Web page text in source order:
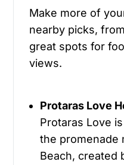
Make more of
nearby picks,
great spots for
views.
Protaras Love
Protaras Love
the promenade
Beach, created